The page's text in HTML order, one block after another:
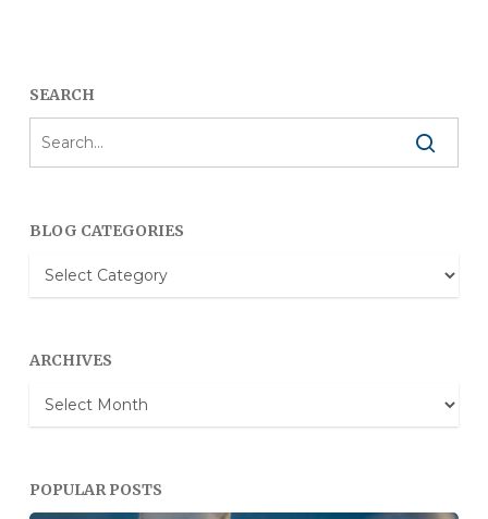
SEARCH
BLOG CATEGORIES
Blog
Categories
ARCHIVES
Archives
POPULAR POSTS